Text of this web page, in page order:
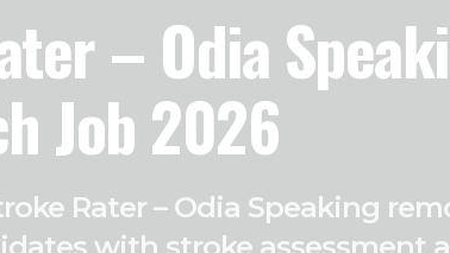
– Odia
Job 2026
Rater – Odia Speaking